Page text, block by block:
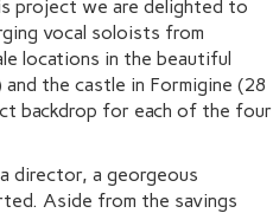
project we are delighted to
vocal soloists from
locations in the beautiful
the castle in Formigine (28
backdrop for each of the four
director, a georgeous
Aside from the savings